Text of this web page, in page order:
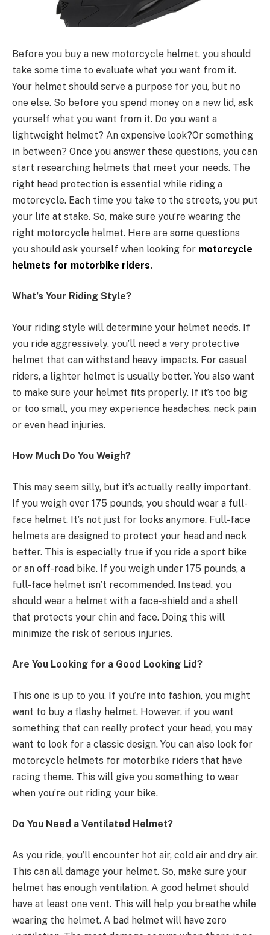
Before you buy a new motorcycle helmet, you should
take some time to evaluate what you want from it.
Your helmet should serve a purpose for you, but no
one else. So before you spend money on a new lid, ask
yourself what you want from it. Do you want a
lightweight helmet? An expensive look?Or something
in between? Once you answer these questions, you can
start researching helmets that meet your needs. The
right head protection is essential while riding a
motorcycle. Each time you take to the streets, you put
your life at stake. So, make sure you’re wearing the
right motorcycle helmet. Here are some questions
you should ask yourself when looking for motorcycle
helmets for motorbike riders.
What’s Your Riding Style?
Your riding style will determine your helmet needs. If
you ride aggressively, you’ll need a very protective
helmet that can withstand heavy impacts. For casual
riders, a lighter helmet is usually better. You also want
to make sure your helmet fits properly. If it’s too big
or too small, you may experience headaches, neck pain
or even head injuries.
How Much Do You Weigh?
This may seem silly, but it’s actually really important.
If you weigh over 175 pounds, you should wear a full-
face helmet. It’s not just for looks anymore. Full-face
helmets are designed to protect your head and neck
better. This is especially true if you ride a sport bike
or an off-road bike. If you weigh under 175 pounds, a
full-face helmet isn’t recommended. Instead, you
should wear a helmet with a face-shield and a shell
that protects your chin and face. Doing this will
minimize the risk of serious injuries.
Are You Looking for a Good Looking Lid?
This one is up to you. If you’re into fashion, you might
want to buy a flashy helmet. However, if you want
something that can really protect your head, you may
want to look for a classic design. You can also look for
motorcycle helmets for motorbike riders that have
racing theme. This will give you something to wear
when you’re out riding your bike.
Do You Need a Ventilated Helmet?
As you ride, you’ll encounter hot air, cold air and dry air.
This can all damage your helmet. So, make sure your
helmet has enough ventilation. A good helmet should
have at least one vent. This will help you breathe while
wearing the helmet. A bad helmet will have zero